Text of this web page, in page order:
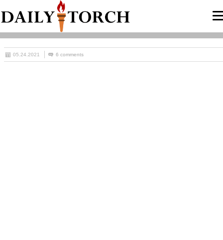
05.24.2021 6 comments